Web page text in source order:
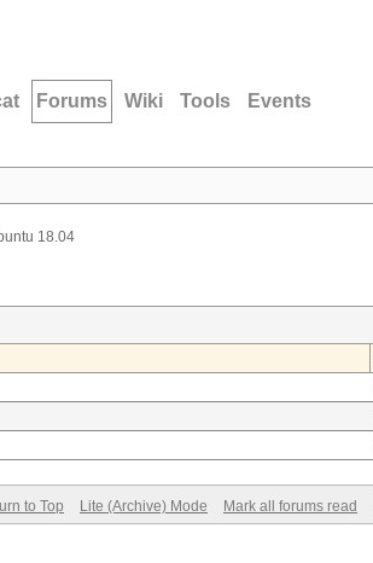
Forums Wiki Tools Events
18.04
to Top Lite (Archive) Mode Mark all forums read